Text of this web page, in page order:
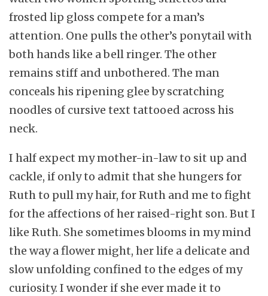
frosted lip gloss compete for a man’s
attention. One pulls the other’s ponytail with
both hands like a bell ringer. The other
remains stiff and unbothered. The man
conceals his ripening glee by scratching
noodles of cursive text tattooed across his
neck.
I half expect my mother-in-law to sit up and
cackle, if only to admit that she hungers for
Ruth to pull my hair, for Ruth and me to fight
for the affections of her raised-right son. But I
like Ruth. She sometimes blooms in my mind
the way a flower might, her life a delicate and
slow unfolding confined to the edges of my
curiosity. I wonder if she ever made it to